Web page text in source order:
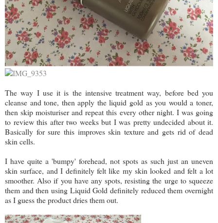
The way I use it is the intensive treatment way, before bed you
cleanse and tone, then apply the liquid gold as you would a toner,
then skip moisturiser and repeat this every other night. I was going
to review this after two weeks but I was pretty undecided about it.
Basically for sure this improves skin texture and gets rid of dead
skin cells.
I have quite a 'bumpy' forehead, not spots as such just an uneven
skin surface, and I definitely felt like my skin looked and felt a lot
smoother. Also if you have any spots, resisting the urge to squeeze
them and then using Liquid Gold definitely reduced them overnight
as I guess the product dries them out.